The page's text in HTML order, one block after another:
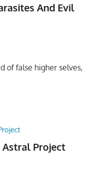
And Evil
of false higher selves,
Astral Project